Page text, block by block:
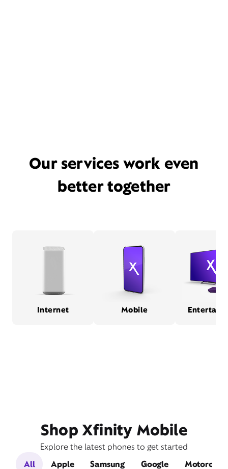
Our services work even
better together
Internet Mobile
Shop Xfinity Mobile
Explore the latest phones to get started
All
Apple Samsung Google Motorola